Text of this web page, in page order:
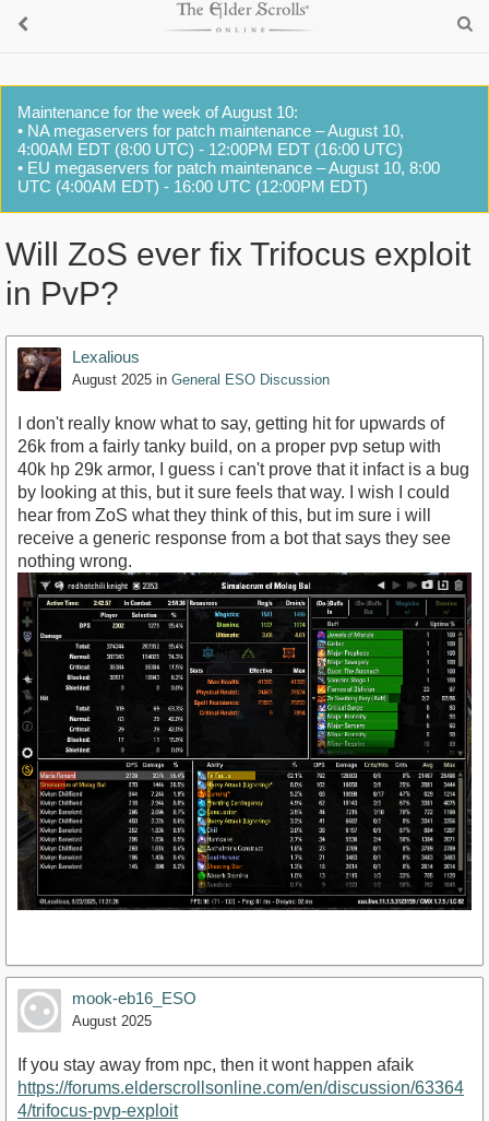
Maintenance for the week of August 10:
• NA megaservers for patch maintenance – August 10,
4:00AM EDT (8:00 UTC) - 12:00PM EDT (16:00 UTC)
• EU megaservers for patch maintenance – August 10, 8:00
UTC (4:00AM EDT) - 16:00 UTC (12:00PM EDT)
Will ZoS ever fix Trifocus exploit
in PvP?
Lexalious
August 2025 in General ESO Discussion
I don't really know what to say, getting hit for upwards of
26k from a fairly tanky build, on a proper pvp setup with
40k hp 29k armor, I guess i can't prove that it infact is a bug
by looking at this, but it sure feels that way. I wish I could
hear from ZoS what they think of this, but im sure i will
receive a generic response from a bot that says they see
nothing wrong.
mook-eb16_ESO
August 2025
If you stay away from npc, then it wont happen afaik
https://forums.elderscrollsonline.com/en/discussion/63364
4/trifocus-pvp-exploit